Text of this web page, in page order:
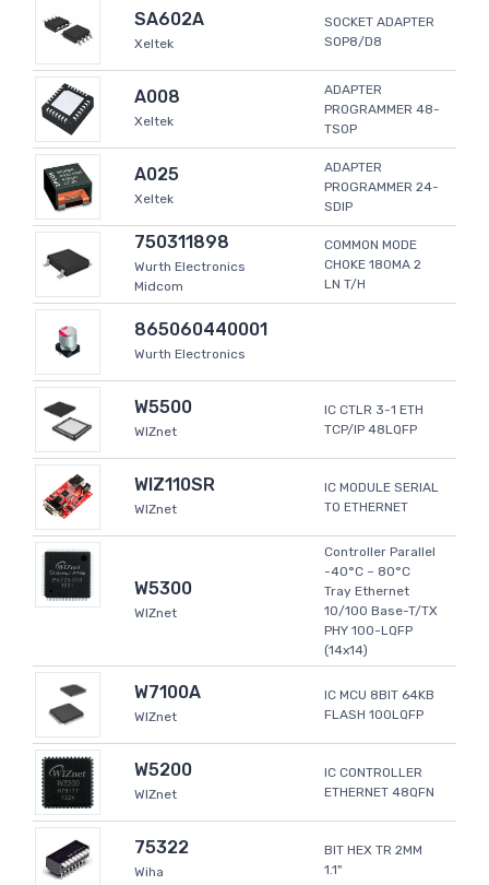
SA602A
Xeltek
SOCKET ADAPTER
SOP8/D8
A008
Xeltek
ADAPTER
PROGRAMMER 48-
TSOP
A025
Xeltek
ADAPTER
PROGRAMMER 24-
SDIP
750311898
Wurth Electronics
Midcom
COMMON MODE
CHOKE 180MA 2
LN T/H
865060440001
Wurth Electronics
W5500
WIZnet
IC CTLR 3-1 ETH
TCP/IP 48LQFP
WIZ110SR
WIZnet
IC MODULE SERIAL
TO ETHERNET
W5300
WIZnet
Controller Parallel
-40°C ~ 80°C
Tray Ethernet
10/100 Base-T/TX
PHY 100-LQFP
(14x14)
W7100A
WIZnet
IC MCU 8BIT 64KB
FLASH 100LQFP
W5200
WIZnet
IC CONTROLLER
ETHERNET 48QFN
75322
Wiha
BIT HEX TR 2MM
1.1"